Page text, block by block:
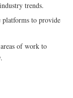
trends.
to provide
of work to